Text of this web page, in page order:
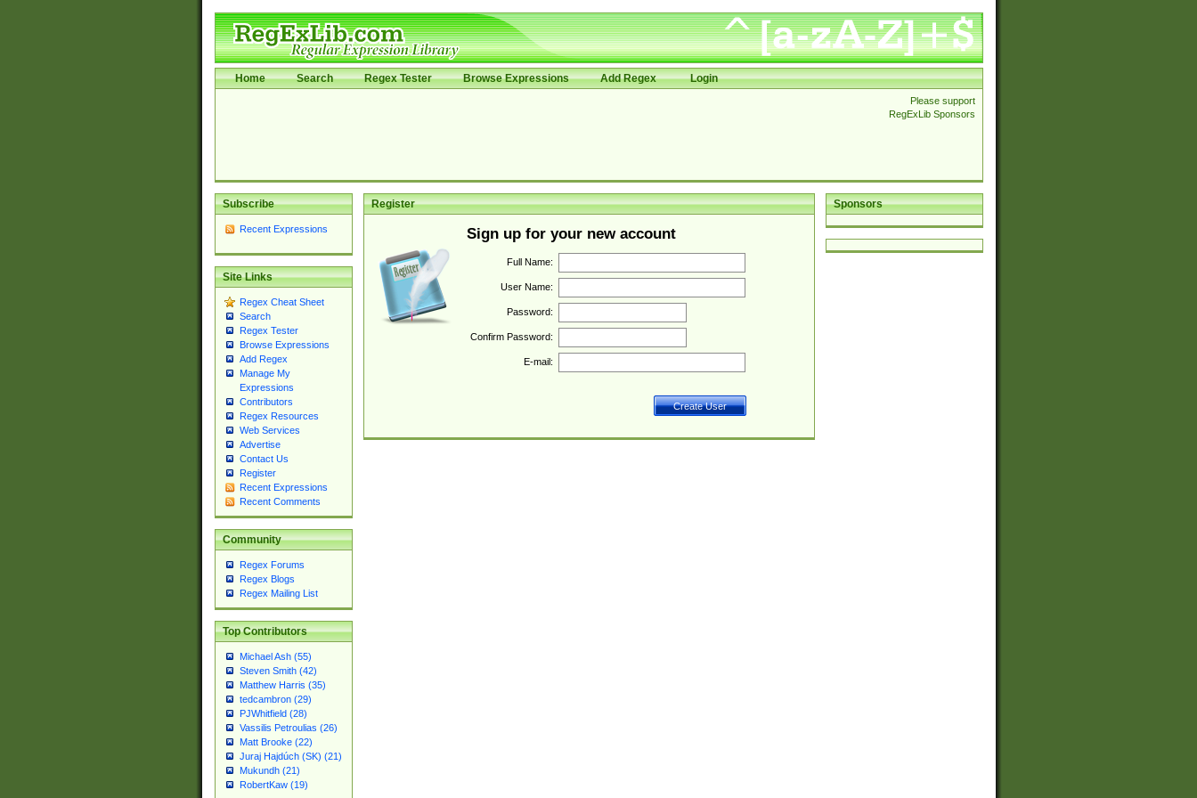
Home Search Regex Tester Browse Expressions Add Regex Login
Please support
RegExLib Sponsors
Subscribe
Recent Expressions
Site Links
Regex Cheat Sheet
Search
Regex Tester
Browse Expressions
Add Regex
Manage My
Expressions
Contributors
Regex Resources
Web Services
Advertise
Contact Us
Register
Recent Expressions
Recent Comments
Community
Regex Forums
Regex Blogs
Regex Mailing List
Top Contributors
Michael Ash (55)
Steven Smith (42)
Matthew Harris (35)
tedcambron (29)
PJWhitfield (28)
Vassilis Petroulias (26)
Matt Brooke (22)
Juraj Hajdúch (SK) (21)
Mukundh (21)
RobertKaw (19)
Sponsors
Register
Sign up for your new account
Full Name:
User Name:
Password:
Confirm Password:
E-mail: